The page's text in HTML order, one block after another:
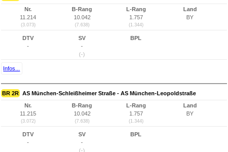
Nr.
11.214
(3.073)
B-Rang
10.042
(7.638)
L-Rang
1.757
(1.344)
Land
BY
DTV
-
SV
-
(-)
BPL
Infos...
BR 2R AS München-Schleißheimer Straße - AS München-Leopoldstraße
Nr.
11.215
(3.072)
B-Rang
10.042
(7.638)
L-Rang
1.757
(1.344)
Land
BY
DTV
-
SV
-
(-)
BPL